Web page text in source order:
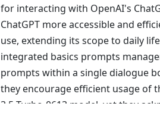
for interacting with OpenAI's
ChatGPT more accessible and
use, extending its scope to daily
integrated basics prompts
prompts within a single dialogue
they encourage efficient usage of
3.5-Turbo-0613 model, yet they